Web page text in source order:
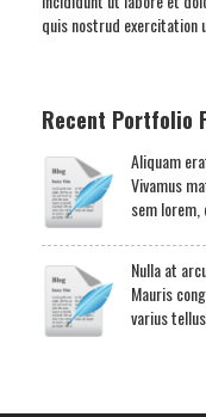
quis nostrud exercitation
Recent Portfolio
Aliquam
Vivamus
sem lorem,
Nulla at
Mauris
varius